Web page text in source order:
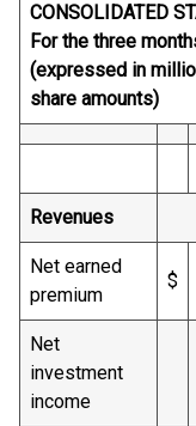
CONSOLIDATED
For the three
(expressed in
share amounts)
Revenues
Net earned
premium
$
Net
investment
income